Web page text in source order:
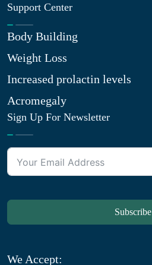
Support Center
Body Building
Weight Loss
Increased prolactin levels
Acromegaly
Sign Up For Newsletter
Subscribe
We Accept: